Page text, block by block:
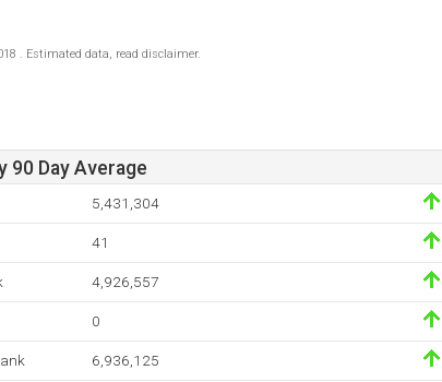
. Estimated data, read disclaimer.
90 Day Average
5,431,304
41
4,926,557
0
6,936,125